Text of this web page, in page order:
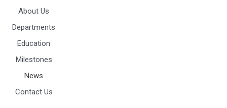
About Us
Departments
Education
Milestones
News
Contact Us